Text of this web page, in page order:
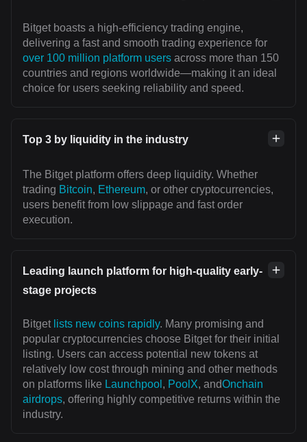
Bitget boasts a high-efficiency trading engine,
delivering a fast and smooth trading experience for
over 100 million platform users across more than 150
countries and regions worldwide—making it an ideal
choice for users seeking reliability and speed.
Top 3 by liquidity in the industry
The Bitget platform offers deep liquidity. Whether
trading Bitcoin, Ethereum, or other cryptocurrencies,
users benefit from low slippage and fast order
execution.
Leading launch platform for high-quality early-
stage projects
Bitget lists new coins rapidly. Many promising and
popular cryptocurrencies choose Bitget for their initial
listing. Users can access potential new tokens at
relatively low cost through mining and other methods
on platforms like Launchpool , PoolX, andOnchain
airdrops, offering highly competitive returns within the
industry.